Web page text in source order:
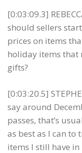
[0:03:09.3]
should sellers
prices on items
holiday items that
gifts?
[0:03:20.5]
say around
passes, that’s
as best as I can to
items I still have